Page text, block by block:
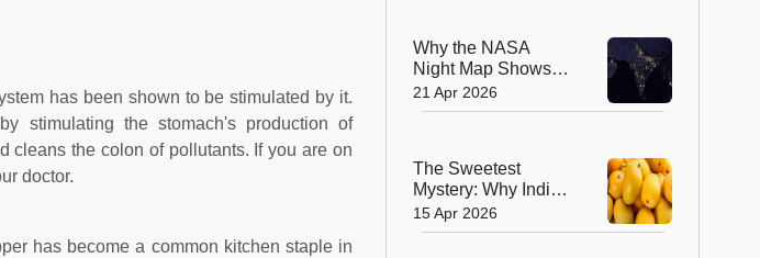
has been shown to be stimulated by it.
stimulating the stomach's production of
cleans the colon of pollutants. If you are on
doctor.
has become a common kitchen staple in
Why the NASA
Night Map Shows
Uttar Pradesh and
Bihar Glowing and
21 Apr 2026
The Sweetest
Mystery: Why India
Keeps Its Mangoes
to Itself
15 Apr 2026